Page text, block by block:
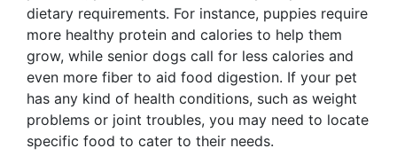
dietary requirements. For instance, puppies require
more healthy protein and calories to help them
grow, while senior dogs call for less calories and
even more fiber to aid food digestion. If your pet
has any kind of health conditions, such as weight
problems or joint troubles, you may need to locate
specific food to cater to their needs.